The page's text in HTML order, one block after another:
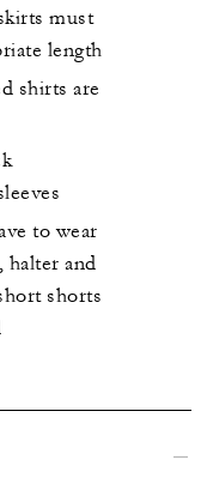
must
length
shirts are
to wear
halter and
shorts